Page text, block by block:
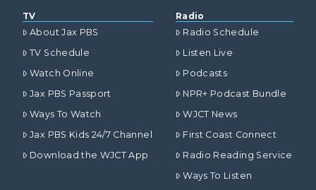
TV
About Jax PBS
TV Schedule
Watch Online
Jax PBS Passport
Ways To Watch
Jax PBS Kids 24/7 Channel
Download the WJCT App
Radio
Radio Schedule
Listen Live
Podcasts
NPR+ Podcast Bundle
WJCT News
First Coast Connect
Radio Reading Service
Ways To Listen